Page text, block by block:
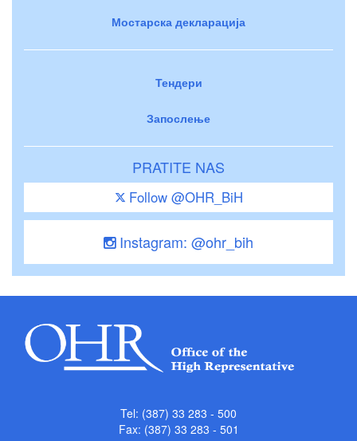
Мостарска декларација
Тендери
Запослење
PRATITE NAS
Follow @OHR_BiH
Instagram: @ohr_bih
Tel: (387) 33 283 - 500
Fax: (387) 33 283 - 501